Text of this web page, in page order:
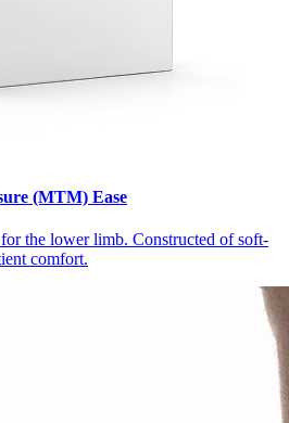
(MTM) Ease
the lower limb. Constructed of soft-
comfort.